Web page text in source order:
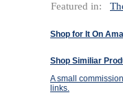
Featured in:
Shop for It On
Shop Similiar
A small
links.